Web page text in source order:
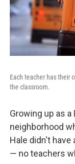
Each teacher has their
the classroom.
Growing up as
neighborhood
Hale didn't
— no teachers